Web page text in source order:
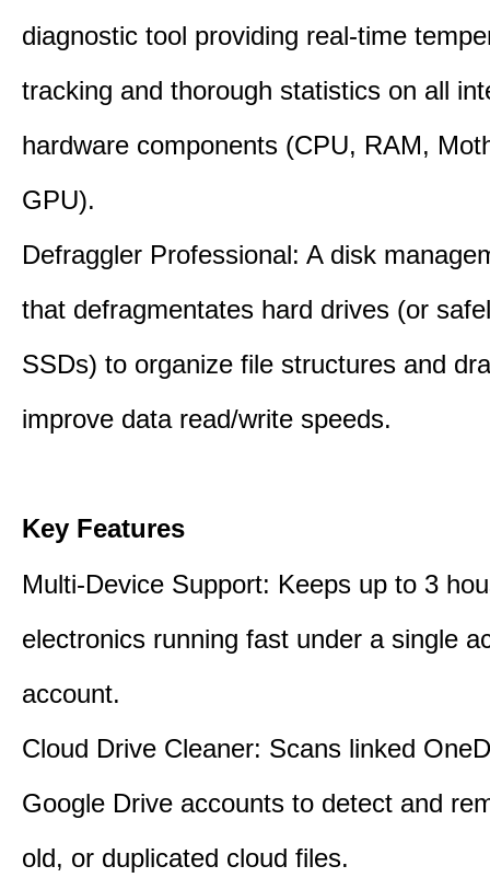
diagnostic tool providing real-time
tracking and thorough statistics on all
hardware components (CPU, RAM,
GPU).
Defraggler Professional: A disk
that defragmentates hard drives (or
SSDs) to organize file structures and
improve data read/write speeds.
Key Features
Multi-Device Support: Keeps up to 3
electronics running fast under a single
account.
Cloud Drive Cleaner: Scans linked
Google Drive accounts to detect and
old, or duplicated cloud files.